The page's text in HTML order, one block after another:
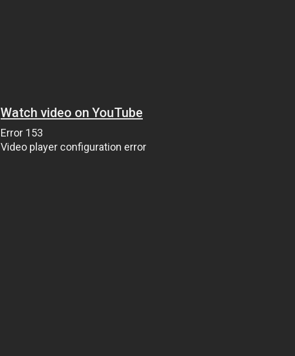
Watch video on YouTube
Error 153
Video player configuration error